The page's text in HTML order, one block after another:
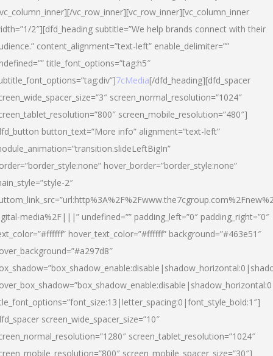
vc_row_inner][vc_row_inner][vc_column_inner
2″][dfd_heading subtitle=”We help brands connect with their
content_alignment=”text-left” enable_delimiter=””
title_font_options=”tag:h5″
7cMedia[/dfd_heading][dfd_spacer
screen_normal_resolution=”1024″
screen_mobile_resolution=”480″]
button_text=”More info” alignment=”text-left”
hover_border=”border_style:none”
2″
media%2F|||” undefined=”” padding_left=”0″ padding_right=”0″
hover_text_color=”#ffffff” background=”#463e51″
screen_wide_spacer_size=”10″
screen_tablet_resolution=”1024″
screen_mobile_spacer_size=”30″]